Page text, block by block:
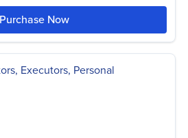
Purchase Now
Executors, Personal